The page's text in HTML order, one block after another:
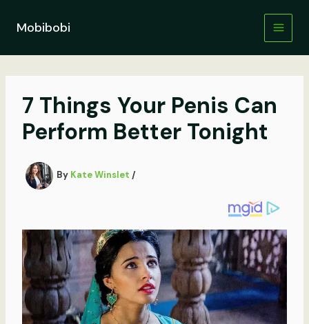
contentMobibobi
7 Things Your Penis Can
Perform Better Tonight
By Kate Winslet /